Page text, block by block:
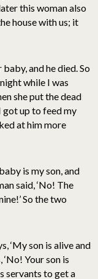
this woman also
house with us; it
and he died. So
while I was
she put the dead
got up to feed my
at him more
is my son, and
said, ‘No! The
So the two
‘My son is alive and
‘No! Your son is
servants to get a